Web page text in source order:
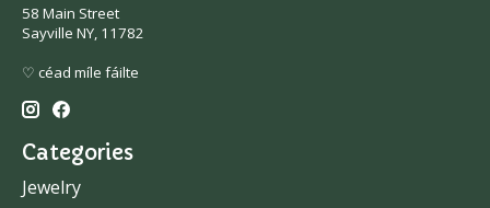
58 Main Street
Sayville NY, 11782
♡ céad míle fáilte
Categories
Jewelry